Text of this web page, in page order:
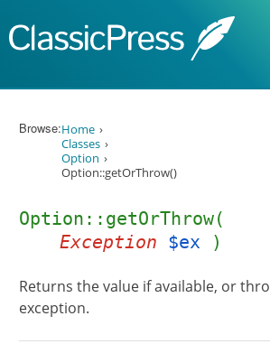
Browse:Home
Classes
Option
Option::getOrThrow()
Option::getOrThrow(
Exception $ex )
Returns the value if available, or
exception.